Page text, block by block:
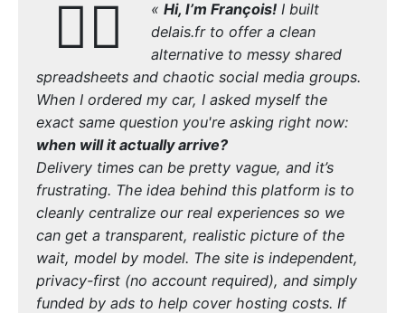
🙋‍♂️ « Hi, I’m François!I built
delais.fr to offer a clean
alternative to messy shared
spreadsheets and chaotic social media groups.
When I ordered my car, I asked myself the
exact same question you're asking right now:
when will it actually arrive?
Delivery times can be pretty vague, and it’s
frustrating. The idea behind this platform is to
cleanly centralize our real experiences so we
can get a transparent, realistic picture of the
wait, model by model. The site is independent,
privacy-first (no account required), and simply
funded by ads to help cover hosting costs. If